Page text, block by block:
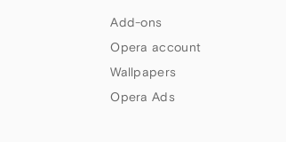
Add-ons
Opera account
Wallpapers
Opera Ads